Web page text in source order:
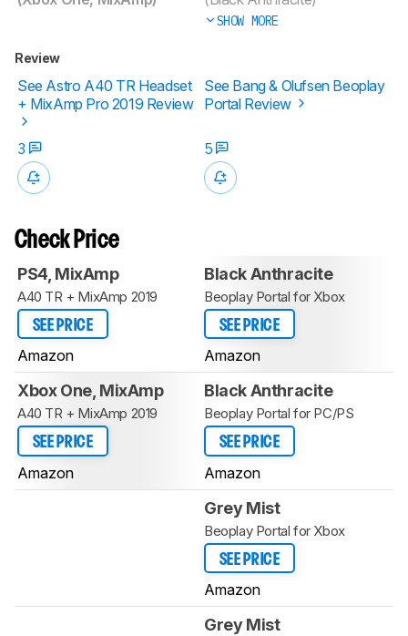
SHOW MORE
Review
See Astro A40 TR Headset
+ MixAmp Pro 2019 Review
See Bang & Olufsen Beoplay
Portal Review
3 5
Check Price
PS4, MixAmp
A40 TR + MixAmp 2019
SEE PRICE
Amazon
Black Anthracite
Beoplay Portal for Xbox
SEE PRICE
Amazon
Xbox One, MixAmp
A40 TR + MixAmp 2019
SEE PRICE
Amazon
Black Anthracite
Beoplay Portal for PC/PS
SEE PRICE
Amazon
Grey Mist
Beoplay Portal for Xbox
SEE PRICE
Amazon
Grey Mist